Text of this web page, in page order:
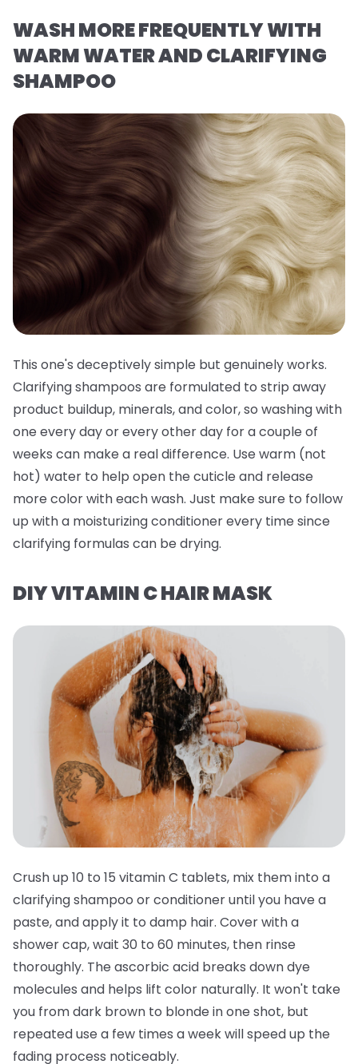
WASH MORE FREQUENTLY WITH
WARM WATER AND CLARIFYING
SHAMPOO
This one's deceptively simple but genuinely works.
Clarifying shampoos are formulated to strip away
product buildup, minerals, and color, so washing with
one every day or every other day for a couple of
weeks can make a real difference. Use warm (not
hot) water to help open the cuticle and release
more color with each wash. Just make sure to follow
up with a moisturizing conditioner every time since
clarifying formulas can be drying.
DIY VITAMIN C HAIR MASK
Crush up 10 to 15 vitamin C tablets, mix them into a
clarifying shampoo or conditioner until you have a
paste, and apply it to damp hair. Cover with a
shower cap, wait 30 to 60 minutes, then rinse
thoroughly. The ascorbic acid breaks down dye
molecules and helps lift color naturally. It won't take
you from dark brown to blonde in one shot, but
repeated use a few times a week will speed up the
fading process noticeably.